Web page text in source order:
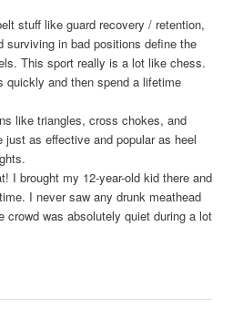
stuff like guard recovery / retention,
surviving in bad positions define the
This sport really is a lot like chess.
quickly and then spend a lifetime
like triangles, cross chokes, and
just as effective and popular as heel
I brought my 12-year-old kid there and
I never saw any drunk meathead
crowd was absolutely quiet during a lot